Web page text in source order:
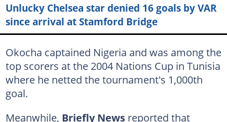
Unlucky Chelsea star denied 16 goals by VAR
since arrival at Stamford Bridge
Okocha captained Nigeria and was among the
top scorers at the 2004 Nations Cup in Tunisia
where he netted the tournament's 1,000th
goal.
Meanwhile, Briefly Newsreported that